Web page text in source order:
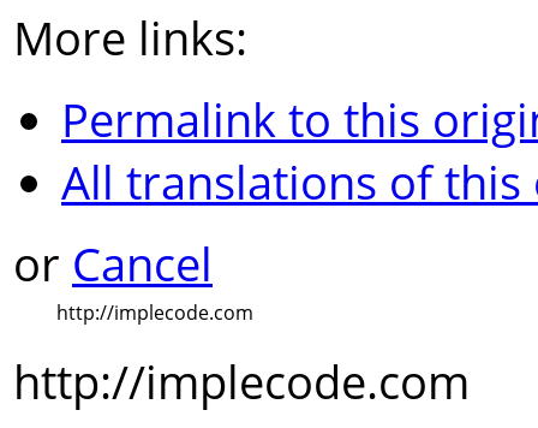
More links:
Permalink to this
All translations of
or Cancel
http://implecode.com
http://implecode.com